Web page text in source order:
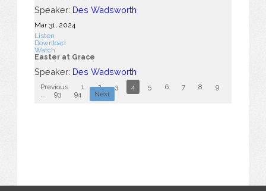
Speaker: Des Wadsworth
Mar 31
, 2024
Listen
Download
Watch
Easter at Grace
Speaker: Des Wadsworth
Previous 1 2 3 4 5 6 7 8 9
93 94 Next